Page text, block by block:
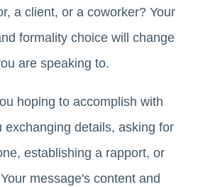
a client, or a coworker? Your
formality choice will change
are speaking to.
hoping to accomplish with
exchanging details, asking for
establishing a rapport, or
message's content and